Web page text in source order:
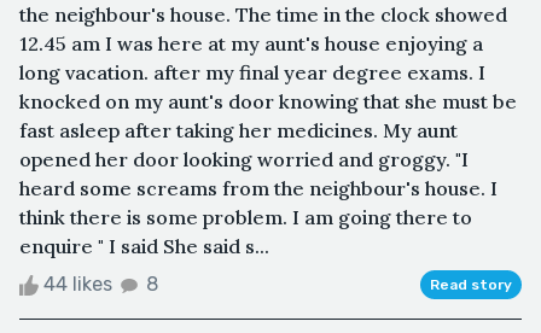
the neighbour's house. The time in the clock showed
12.45 am I was here at my aunt's house enjoying a
long vacation. after my final year degree exams. I
knocked on my aunt's door knowing that she must be
fast asleep after taking her medicines. My aunt
opened her door looking worried and groggy. "I
heard some screams from the neighbour's house. I
think there is some problem. I am going there to
enquire " I said She said s...
44 likes 8 Read story